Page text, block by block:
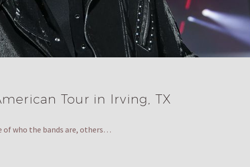
Tour in Irving, TX
of who the bands are, others…